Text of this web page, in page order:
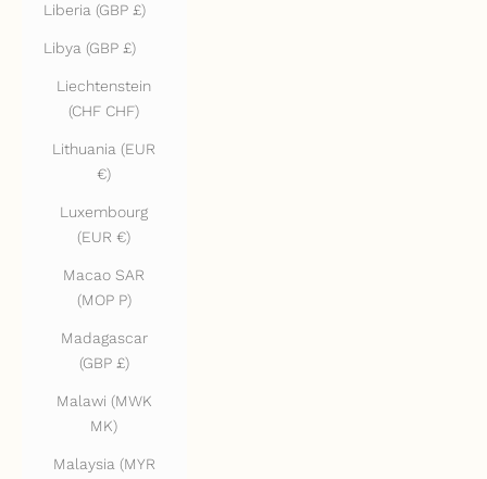
Liberia (GBP £)
Libya (GBP £)
Liechtenstein
(CHF CHF)
Lithuania (EUR
€)
Luxembourg
(EUR €)
Macao SAR
(MOP P)
Madagascar
(GBP £)
Malawi (MWK
MK)
Malaysia (MYR